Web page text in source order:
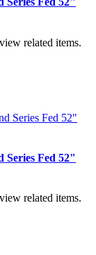
related items.
Series Fed 52"
related items.